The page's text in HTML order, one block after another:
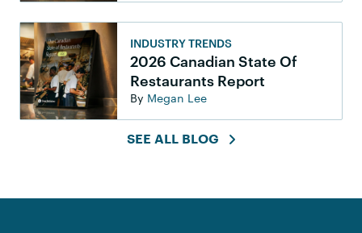
INDUSTRY TRENDS
2026 Canadian State Of
Restaurants Report
By Megan Lee
SEE ALL BLOG